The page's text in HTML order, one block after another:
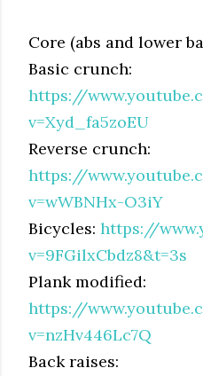
Core (abs and lower
Basic crunch:
https://
v=Xyd_fa5zoEU
Reverse crunch:
https://
v=wWBNHx-O3iY
Bicycles: https://
v=9FGilxCbdz8&t=3s
Plank modified:
https://
v=nzHv446Lc7Q
Back raises: